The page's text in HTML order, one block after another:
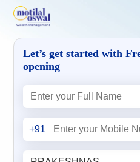
Let’s get started with
opening
+91